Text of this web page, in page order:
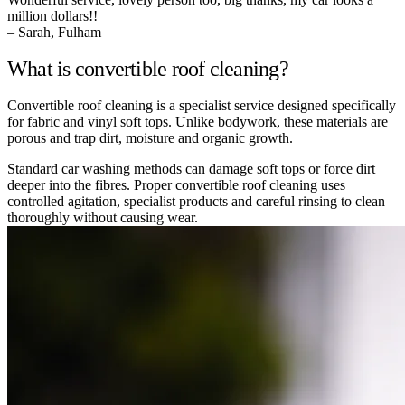
million dollars!!
– Sarah, Fulham
What is convertible roof cleaning?
Convertible roof cleaning is a specialist service designed specifically
for fabric and vinyl soft tops. Unlike bodywork, these materials are
porous and trap dirt, moisture and organic growth.
Standard car washing methods can damage soft tops or force dirt
deeper into the fibres. Proper convertible roof cleaning uses
controlled agitation, specialist products and careful rinsing to clean
thoroughly without causing wear.